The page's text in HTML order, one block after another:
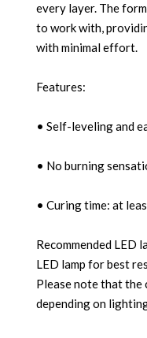
every layer. The
to work with,
with minimal effort.
Features:
• Self-leveling and
• No burning
• Curing time: at
Recommended LED
LED lamp for best
Please note that
depending on